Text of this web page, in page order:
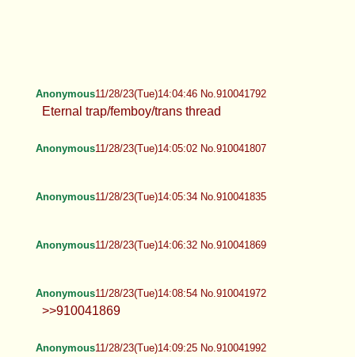
Anonymous11/28/23(Tue)14:04:46 No.910041792
Eternal trap/femboy/trans thread
Anonymous11/28/23(Tue)14:05:02 No.910041807
Anonymous11/28/23(Tue)14:05:34 No.910041835
Anonymous11/28/23(Tue)14:06:32 No.910041869
Anonymous11/28/23(Tue)14:08:54 No.910041972
>>910041869
Anonymous11/28/23(Tue)14:09:25 No.910041992